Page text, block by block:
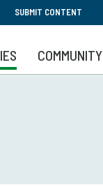
SUBMIT CONTENT
COMMUNITY